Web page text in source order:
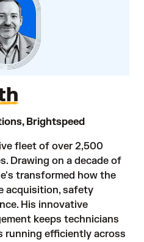
Brightspeed
fleet of over 2,500
Drawing on a decade of
transformed how the
acquisition, safety
His innovative
keeps technicians
running efficiently across